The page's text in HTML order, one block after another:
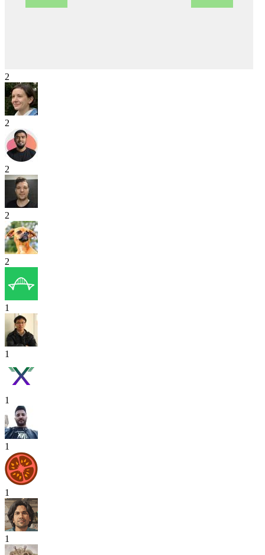
2
2
2
2
2
1
1
1
1
1
1